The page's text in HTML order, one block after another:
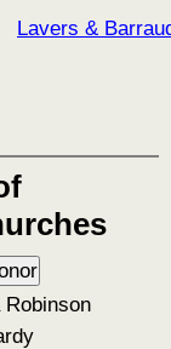
Lavers &